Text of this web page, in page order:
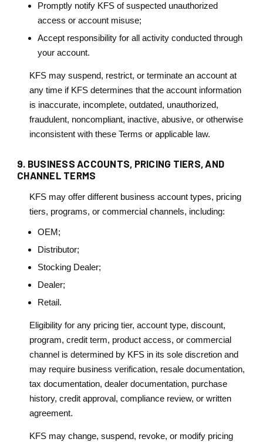
Promptly notify KFS of suspected unauthorized
access or account misuse;
Accept responsibility for all activity conducted through
your account.
KFS may suspend, restrict, or terminate an account at
any time if KFS determines that the account information
is inaccurate, incomplete, outdated, unauthorized,
fraudulent, noncompliant, inactive, abusive, or otherwise
inconsistent with these Terms or applicable law.
9. BUSINESS ACCOUNTS, PRICING TIERS, AND
CHANNEL TERMS
KFS may offer different business account types, pricing
tiers, programs, or commercial channels, including:
OEM;
Distributor;
Stocking Dealer;
Dealer;
Retail.
Eligibility for any pricing tier, account type, discount,
program, credit term, product access, or commercial
channel is determined by KFS in its sole discretion and
may require business verification, resale documentation,
tax documentation, dealer documentation, purchase
history, credit approval, compliance review, or written
agreement.
KFS may change, suspend, revoke, or modify pricing